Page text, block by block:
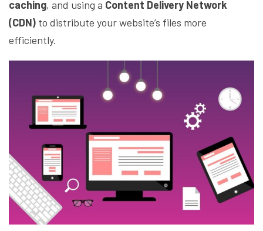
caching, and using a Content Delivery Network
(CDN) to distribute your website’s files more
efficiently.